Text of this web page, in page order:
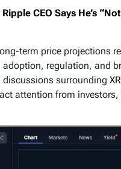
CEO Says He’s
term price projections
regulation, and
surrounding
attention from